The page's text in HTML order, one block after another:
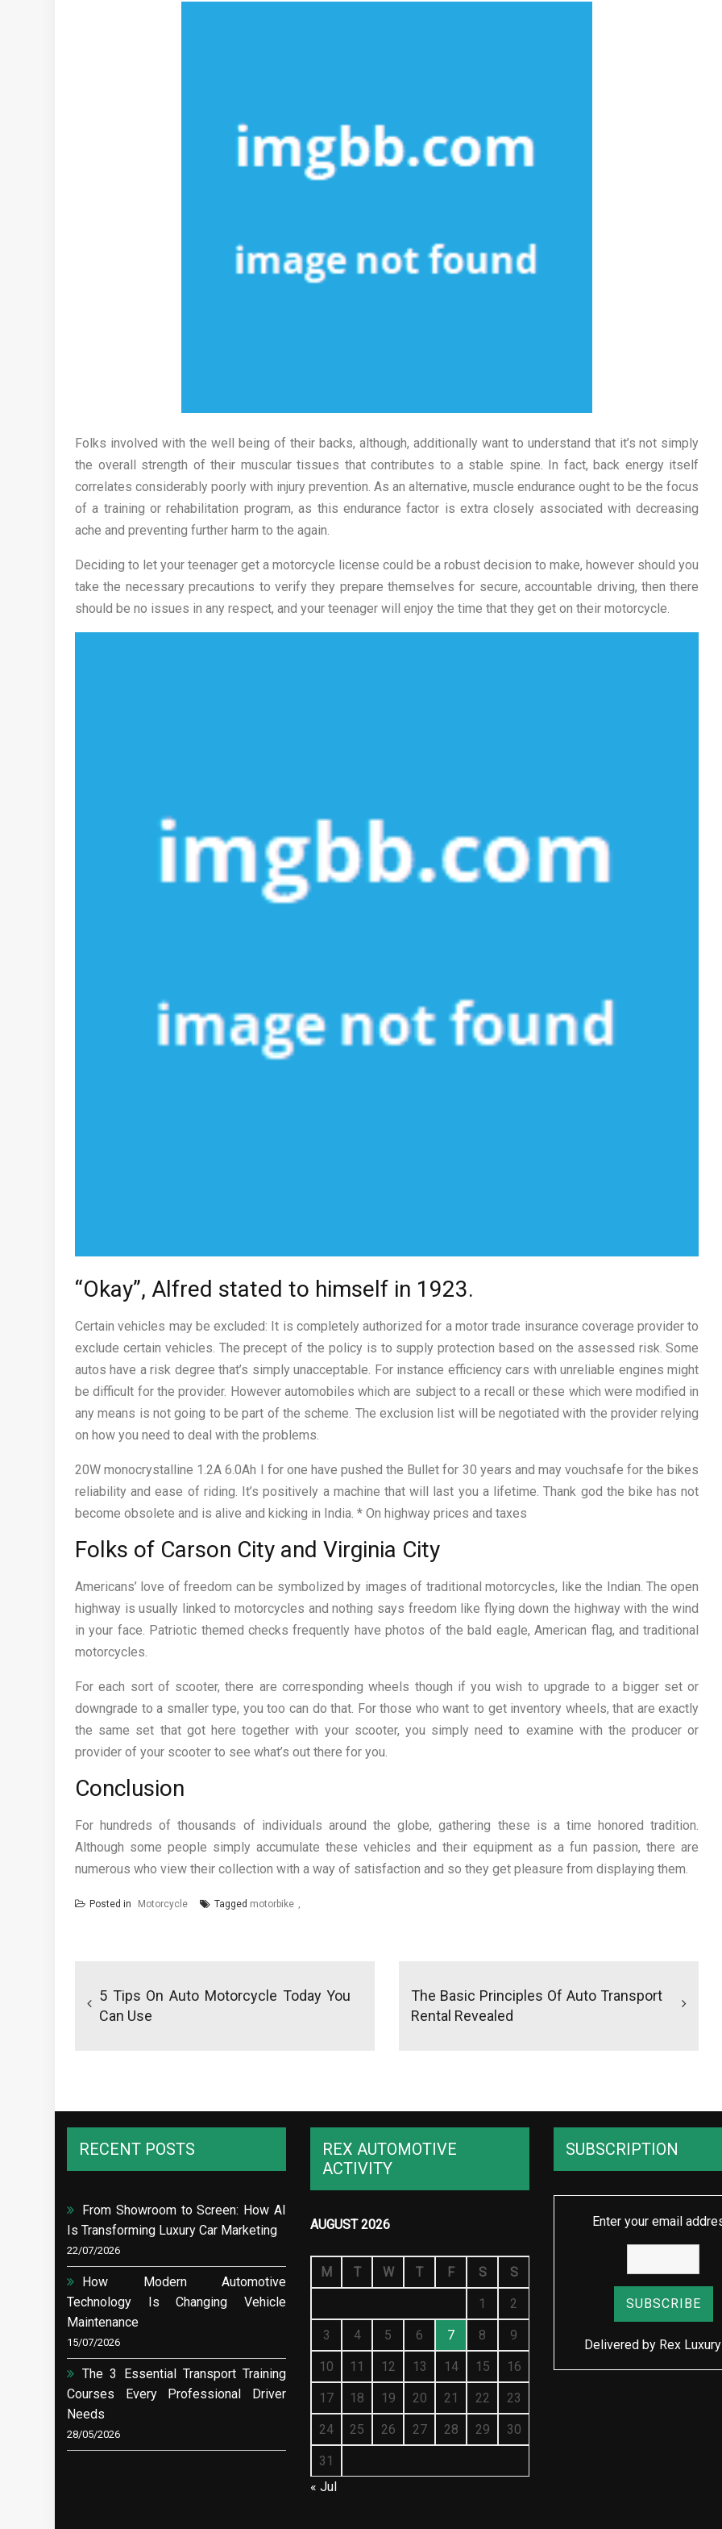
Folks involved with the well being of their backs, although, additionally want to understand that it’s not simply
the overall strength of their muscular tissues that contributes to a stable spine. In fact, back energy itself
correlates considerably poorly with injury prevention. As an alternative, muscle endurance ought to be the focus
of a training or rehabilitation program, as this endurance factor is extra closely associated with decreasing
ache and preventing further harm to the again.
Deciding to let your teenager get a motorcycle license could be a robust decision to make, however should you
take the necessary precautions to verify they prepare themselves for secure, accountable driving, then there
should be no issues in any respect, and your teenager will enjoy the time that they get on their motorcycle.
“Okay”, Alfred stated to himself in 1923.
Certain vehicles may be excluded: It is completely authorized for a motor trade insurance coverage provider to
exclude certain vehicles. The precept of the policy is to supply protection based on the assessed risk. Some
autos have a risk degree that’s simply unacceptable. For instance efficiency cars with unreliable engines might
be difficult for the provider. However automobiles which are subject to a recall or these which were modified in
any means is not going to be part of the scheme. The exclusion list will be negotiated with the provider relying
on how you need to deal with the problems.
20W monocrystalline 1.2A 6.0Ah I for one have pushed the Bullet for 30 years and may vouchsafe for the bikes
reliability and ease of riding. It’s positively a machine that will last you a lifetime. Thank god the bike has not
become obsolete and is alive and kicking in India. * On highway prices and taxes
Folks of Carson City and Virginia City
Americans’ love of freedom can be symbolized by images of traditional motorcycles, like the Indian. The open
highway is usually linked to motorcycles and nothing says freedom like flying down the highway with the wind
in your face. Patriotic themed checks frequently have photos of the bald eagle, American flag, and traditional
motorcycles.
For each sort of scooter, there are corresponding wheels though if you wish to upgrade to a bigger set or
downgrade to a smaller type, you too can do that. For those who want to get inventory wheels, that are exactly
the same set that got here together with your scooter, you simply need to examine with the producer or
provider of your scooter to see what’s out there for you.
Conclusion
For hundreds of thousands of individuals around the globe, gathering these is a time honored tradition.
Although some people simply accumulate these vehicles and their equipment as a fun passion, there are
numerous who view their collection with a way of satisfaction and so they get pleasure from displaying them.
Posted in Motorcycle Tagged motorbike
navigation
5 Tips On Auto Motorcycle Today You
Can Use
The Basic Principles Of Auto Transport
Rental Revealed
RECENT POSTS
From Showroom to Screen: How AI
Is Transforming Luxury Car Marketing
22/07/2026
How Modern Automotive
Technology Is Changing Vehicle
Maintenance
15/07/2026
The 3 Essential Transport Training
Courses Every Professional Driver
Needs
28/05/2026
REX AUTOMOTIVE
ACTIVITY
AUGUST 2026
M T W T F S S
1 2
3 4 5 6 7 8 9
10 11 12 13 14 15 16
17 18 19 20 21 22 23
24 25 26 27 28 29 30
31
« Jul
SUBSCRIPTION
Enter your email
Delivered by Rex